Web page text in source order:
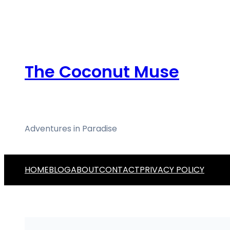
The Coconut Muse
Adventures in Paradise
HOMEBLOGABOUTCONTACTPRIVACY POLICY